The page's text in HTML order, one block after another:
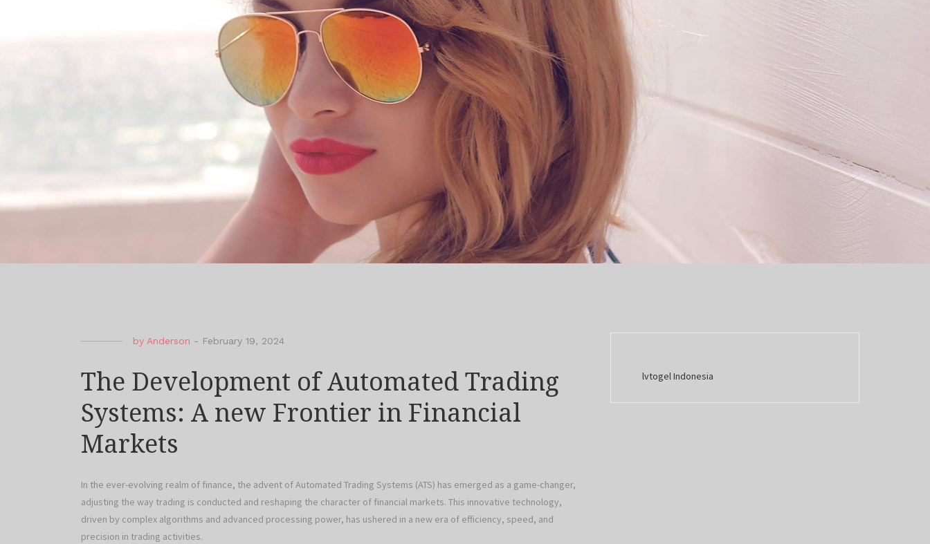
by Anderson - February 19, 2024
The Development of Automated Trading
Systems: A new Frontier in Financial
Markets
In the ever-evolving realm of finance, the advent of Automated Trading Systems (ATS) has emerged as a game-changer,
adjusting the way trading is conducted and reshaping the character of financial markets. This innovative technology,
driven by complex algorithms and advanced processing power, has ushered in a new era of efficiency, speed, and
precision in trading activities.
lvtogel Indonesia